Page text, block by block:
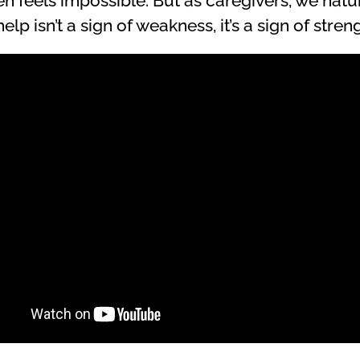
isn’t a sign of weakness, it’s a sign of